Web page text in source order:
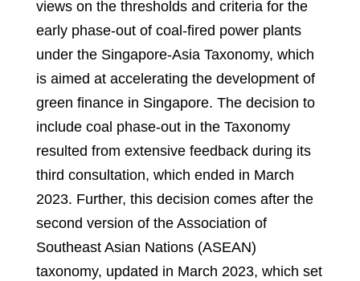
views on the thresholds and criteria for the
early phase-out of coal-fired power plants
under the Singapore-Asia Taxonomy, which
is aimed at accelerating the development of
green finance in Singapore. The decision to
include coal phase-out in the Taxonomy
resulted from extensive feedback during its
third consultation, which ended in March
2023. Further, this decision comes after the
second version of the Association of
Southeast Asian Nations (ASEAN)
taxonomy, updated in March 2023, which set